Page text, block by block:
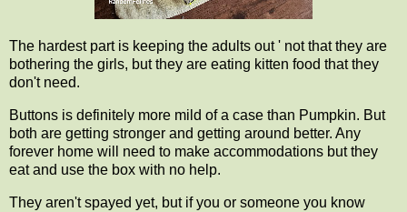
The hardest part is keeping the adults out ' not that they are
bothering the girls, but they are eating kitten food that they
don't need.
Buttons is definitely more mild of a case than Pumpkin. But
both are getting stronger and getting around better. Any
forever home will need to make accommodations but they
eat and use the box with no help.
They aren't spayed yet, but if you or someone you know